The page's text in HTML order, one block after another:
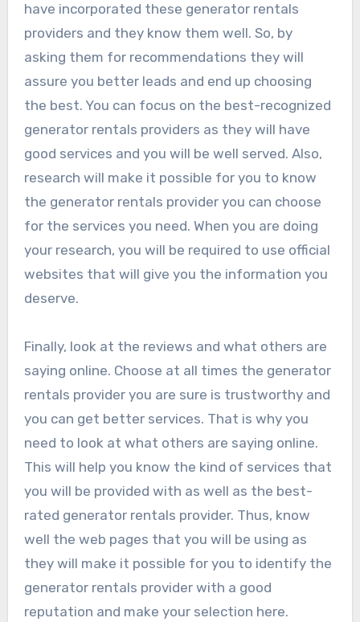
have incorporated these generator rentals
providers and they know them well. So, by
asking them for recommendations they will
assure you better leads and end up choosing
the best. You can focus on the best-recognized
generator rentals providers as they will have
good services and you will be well served. Also,
research will make it possible for you to know
the generator rentals provider you can choose
for the services you need. When you are doing
your research, you will be required to use official
websites that will give you the information you
deserve.
Finally, look at the reviews and what others are
saying online. Choose at all times the generator
rentals provider you are sure is trustworthy and
you can get better services. That is why you
need to look at what others are saying online.
This will help you know the kind of services that
you will be provided with as well as the best-
rated generator rentals provider. Thus, know
well the web pages that you will be using as
they will make it possible for you to identify the
generator rentals provider with a good
reputation and make your selection here.